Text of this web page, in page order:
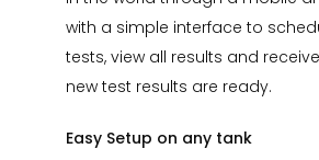
with a simple interface to
tests, view all results and
new test results are ready.
Easy Setup on any tank